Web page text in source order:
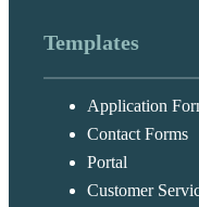
Templates
Application
Contact Forms
Portal
Customer